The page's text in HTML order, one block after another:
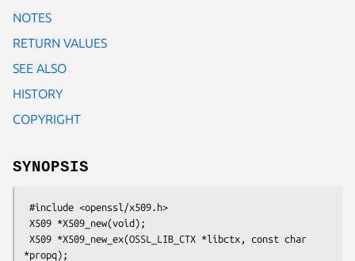
NOTES
RETURN VALUES
SEE ALSO
HISTORY
COPYRIGHT
SYNOPSIS
*propq);